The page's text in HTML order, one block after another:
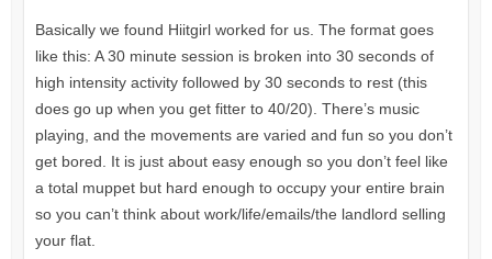
Basically we found Hiitgirl worked for us. The format goes
like this: A 30 minute session is broken into 30 seconds of
high intensity activity followed by 30 seconds to rest (this
does go up when you get fitter to 40/20). There’s music
playing, and the movements are varied and fun so you don’t
get bored. It is just about easy enough so you don’t feel like
a total muppet but hard enough to occupy your entire brain
so you can’t think about work/life/emails/the landlord selling
your flat.